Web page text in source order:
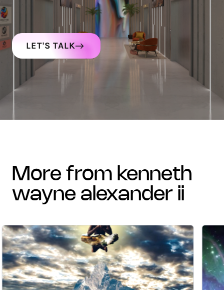
LET'S TALK
more from kenneth
wayne alexander ii